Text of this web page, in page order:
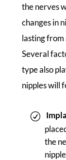
the nerves
changes in
lasting from
Several
type also
nipples will
the